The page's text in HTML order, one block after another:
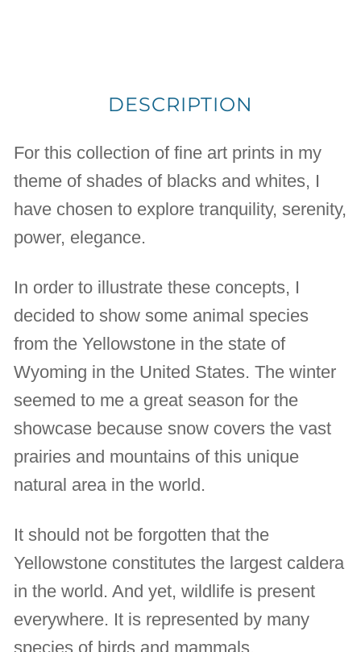
DESCRIPTION
For this collection of fine art prints in my
theme of shades of blacks and whites, I
have chosen to explore tranquility, serenity,
power, elegance.
In order to illustrate these concepts, I
decided to show some animal species
from the Yellowstone in the state of
Wyoming in the United States. The winter
seemed to me a great season for the
showcase because snow covers the vast
prairies and mountains of this unique
natural area in the world.
It should not be forgotten that the
Yellowstone constitutes the largest caldera
in the world. And yet, wildlife is present
everywhere. It is represented by many
species of birds and mammals.